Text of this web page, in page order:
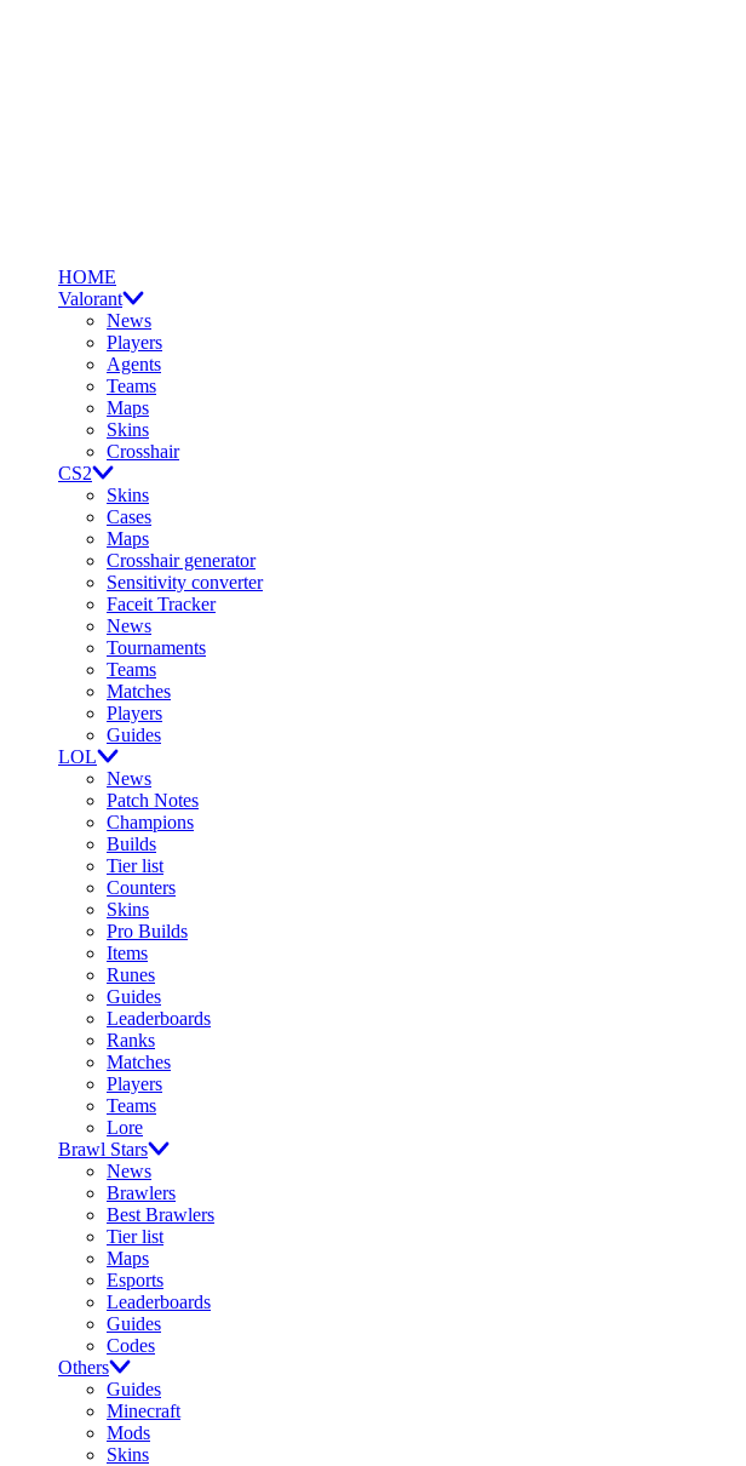
HOME
Valorant
News
Players
Agents
Teams
Maps
Skins
Crosshair
CS2
Skins
Cases
Maps
Crosshair generator
Sensitivity converter
Faceit Tracker
News
Tournaments
Teams
Matches
Players
Guides
LOL
News
Patch Notes
Champions
Builds
Tier list
Counters
Skins
Pro Builds
Items
Runes
Guides
Leaderboards
Ranks
Matches
Players
Teams
Lore
Brawl Stars
News
Brawlers
Best Brawlers
Tier list
Maps
Esports
Leaderboards
Guides
Codes
Others
Guides
Minecraft
Mods
Skins